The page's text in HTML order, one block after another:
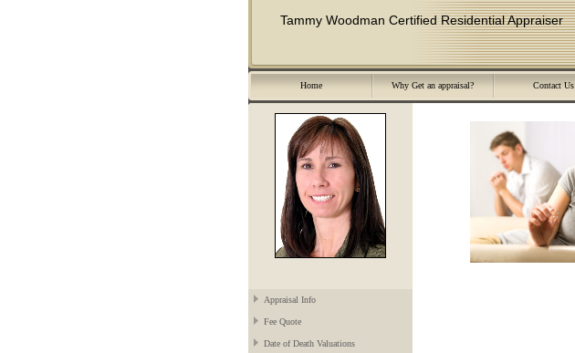
Tammy Woodman Certified Residential Appraiser
Home Why Get an appraisal? Contact Us
Appraisal Info
Fee Quote
Date of Death Valuations